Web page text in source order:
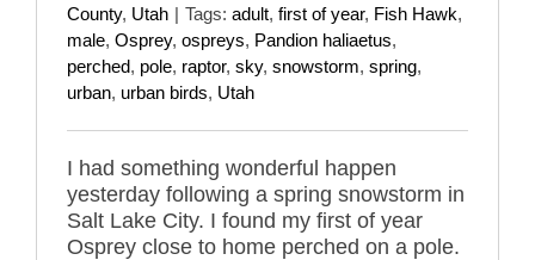
County, Utah | Tags: adult, first of year, Fish Hawk,
male, Osprey, ospreys, Pandion haliaetus,
perched, pole, raptor, sky, snowstorm, spring,
urban, urban birds, Utah
I had something wonderful happen
yesterday following a spring snowstorm in
Salt Lake City. I found my first of year
Osprey close to home perched on a pole.